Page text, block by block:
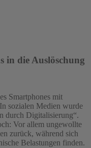
in die Auslöschung
Smartphones mit
sozialen Medien wurde
durch Digitalisierung“.
Vor allem ungewollte
zurück, während sich
Belastungen finden.